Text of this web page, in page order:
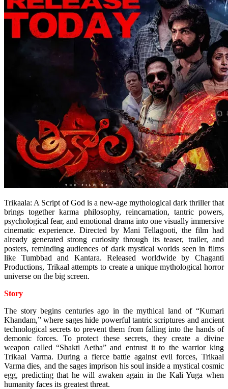
Trikaala: A Script of God is a new-age mythological dark thriller that
brings together karma philosophy, reincarnation, tantric powers,
psychological fear, and emotional drama into one visually immersive
cinematic experience. Directed by Mani Tellagooti, the film had
already generated strong curiosity through its teaser, trailer, and
posters, reminding audiences of dark mystical worlds seen in films
like Tumbbad and Kantara. Released worldwide by Chaganti
Productions, Trikaal attempts to create a unique mythological horror
universe on the big screen.
Story
The story begins centuries ago in the mythical land of “Kumari
Khandam,” where sages hide powerful tantric scriptures and ancient
technological secrets to prevent them from falling into the hands of
demonic forces. To protect these secrets, they create a divine
weapon called “Shakti Aetha” and entrust it to the warrior king
Trikaal Varma. During a fierce battle against evil forces, Trikaal
Varma dies, and the sages imprison his soul inside a mystical cosmic
egg, predicting that he will awaken again in the Kali Yuga when
humanity faces its greatest threat.